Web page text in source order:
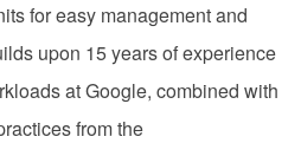
for easy management and
upon 15 years of experience
at Google, combined with
from the